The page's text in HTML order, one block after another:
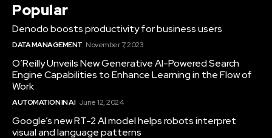
Popular
Denodo boosts productivity for business users
DATA MANAGEMENT November 7, 2023
O’Reilly Unveils New Generative AI-Powered Search
Engine Capabilities to Enhance Learning in the Flow of
Work
AUTOMATION IN AI June 12, 2024
Google’s new RT-2 AI model helps robots interpret
visual and language patterns